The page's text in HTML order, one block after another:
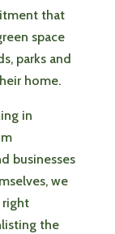
that
space
parks and
home.
in
businesses
we
the